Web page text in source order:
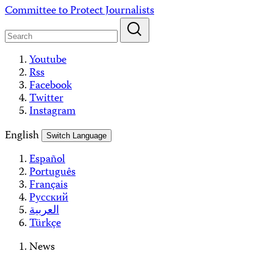
Skip
content
Committee to Protect Journalists
Youtube
Rss
Facebook
Twitter
Instagram
English
Switch Language
Español
Português
Français
Русский
العربية
Türkçe
News